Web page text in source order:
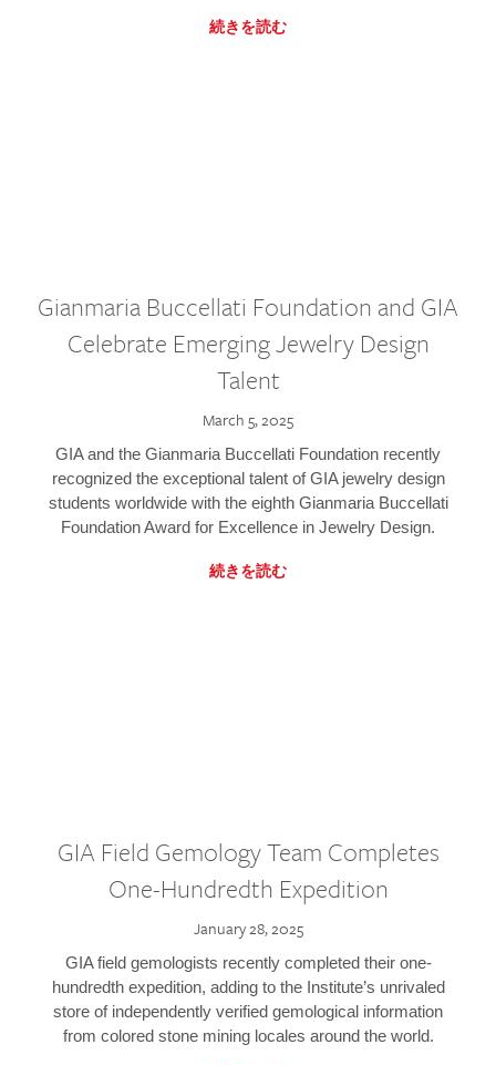
続きを読む
Gianmaria Buccellati Foundation and GIA
Celebrate Emerging Jewelry Design
Talent
March 5, 2025
GIA and the Gianmaria Buccellati Foundation recently
recognized the exceptional talent of GIA jewelry design
students worldwide with the eighth Gianmaria Buccellati
Foundation Award for Excellence in Jewelry Design.
続きを読む
GIA Field Gemology Team Completes
One-Hundredth Expedition
January 28, 2025
GIA field gemologists recently completed their one-
hundredth expedition, adding to the Institute’s unrivaled
store of independently verified gemological information
from colored stone mining locales around the world.